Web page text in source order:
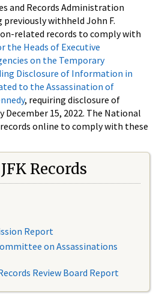
and Records Administration
previously withheld John F.
related records to comply with
the Heads of Executive
on the Temporary
Disclosure of Information in
to the Assassination of
, requiring disclosure of
December 15, 2022. The National
online to comply with these
Records
Report
on Assassinations
Review Board Report